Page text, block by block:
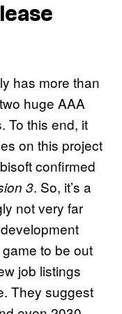
has more than
huge AAA
To this end, it
on this project
confirmed
3. So, it’s a
not very far
to be out
job listings
They suggest